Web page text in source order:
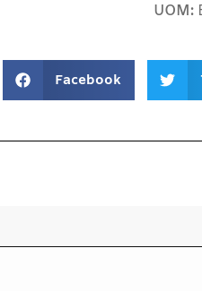
Facebook
UOM: